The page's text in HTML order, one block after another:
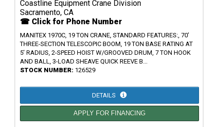
Coastline Equipment Crane Division
Sacramento, CA
☎ Click for Phone Number
MANITEX 1970C, 19 TON CRANE, STANDARD FEATURES:, 70’
THREE-SECTION TELESCOPIC BOOM, 19 TON BASE RATING AT
5’ RADIUS, 2-SPEED HOIST W/GROOVED DRUM, 7 TON HOOK
AND BALL, 3-LOAD SHEAVE QUICK REEVE B...
STOCK NUMBER: 126529
DETAILS
APPLY FOR FINANCING